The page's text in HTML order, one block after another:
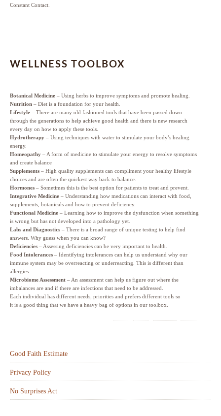
Constant Contact.
WELLNESS TOOLBOX
Botanical Medicine – Using herbs to improve symptoms and promote healing.
Nutrition – Diet is a foundation for your health.
Lifestyle – There are many old fashioned tools that have been passed down
through the generations to help achieve good health and there is new research
every day on how to apply these tools.
Hydrotherapy – Using techniques with water to stimulate your body’s healing
energy.
Homeopathy – A form of medicine to stimulate your energy to resolve symptoms
and create balance
Supplements – High quality supplements can compliment your healthy lifestyle
choices and are often the quickest way back to balance.
Hormones – Sometimes this is the best option for patients to treat and prevent.
Integrative Medicine – Understanding how medications can interact with food,
supplements, botanicals and how to prevent deficiency.
Functional Medicine – Learning how to improve the dysfunction when something
is wrong but has not developed into a pathology yet.
Labs and Diagnostics – There is a broad range of unique testing to help find
answers. Why guess when you can know?
Deficiencies – Assessing deficiencies can be very important to health.
Food Intolerances – Identifying intolerances can help us understand why our
immune system may be overreacting or underreacting. This is different than
allergies.
Microbiome Assessment – An assessment can help us figure out where the
imbalances are and if there are infections that need to be addressed.
Each individual has different needs, priorities and prefers different tools so
it is a good thing that we have a heavy bag of options in our toolbox.
Good Faith Estimate
Privacy Policy
No Surprises Act